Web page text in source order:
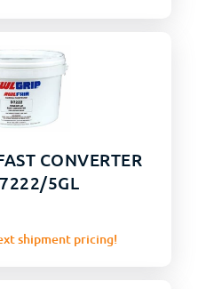
CONVERTER
5GL
shipment pricing!